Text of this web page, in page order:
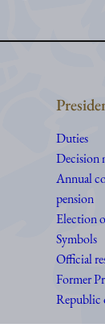
Duties
Decision
Annual
pension
Election
Symbols
Official
Former
Republic